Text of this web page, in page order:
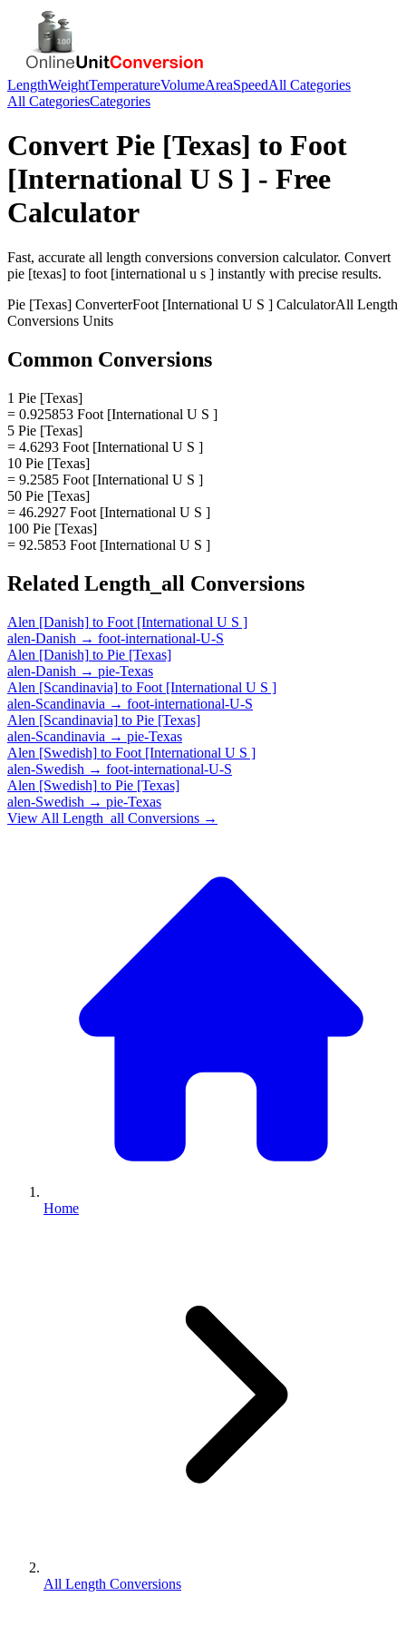
LengthWeightTemperatureVolumeAreaSpeedAll Categories
All CategoriesCategories
Convert Pie [Texas] to Foot
[International U S ] - Free
Calculator
Fast, accurate all length conversions conversion calculator. Convert
pie [texas] to foot [international u s ] instantly with precise results.
Pie [Texas] ConverterFoot [International U S ] CalculatorAll Length
Conversions Units
Common Conversions
1 Pie [Texas]
= 0.925853 Foot [International U S ]
5 Pie [Texas]
= 4.6293 Foot [International U S ]
10 Pie [Texas]
= 9.2585 Foot [International U S ]
50 Pie [Texas]
= 46.2927 Foot [International U S ]
100 Pie [Texas]
= 92.5853 Foot [International U S ]
Related Length_all Conversions
Alen [Danish] to Foot [International U S ]
alen-Danish → foot-international-U-S
Alen [Danish] to Pie [Texas]
alen-Danish → pie-Texas
Alen [Scandinavia] to Foot [International U S ]
alen-Scandinavia → foot-international-U-S
Alen [Scandinavia] to Pie [Texas]
alen-Scandinavia → pie-Texas
Alen [Swedish] to Foot [International U S ]
alen-Swedish → foot-international-U-S
Alen [Swedish] to Pie [Texas]
alen-Swedish → pie-Texas
View All Length_all Conversions →
Home
All Length Conversions